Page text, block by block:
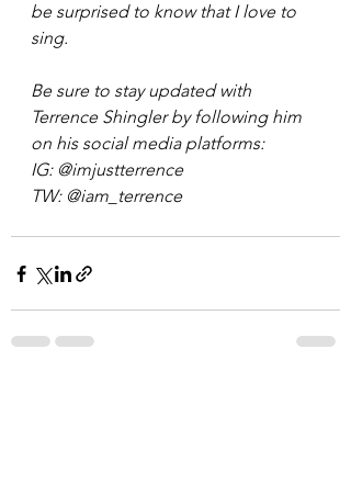
be surprised to know that I love to
sing.
Be sure to stay updated with
Terrence Shingler by following him
on his social media platforms:
IG: @imjustterrence
TW: @iam_terrence